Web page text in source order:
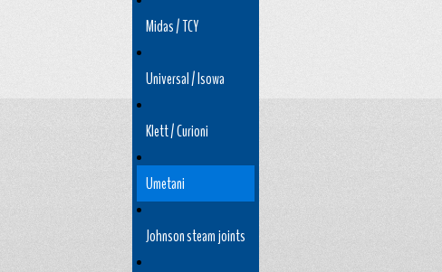
Midas / TCY
Universal / Isowa
Klett / Curioni
Umetani
Johnson steam joints